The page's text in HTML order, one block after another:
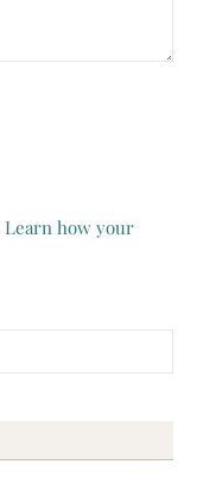
Learn how your